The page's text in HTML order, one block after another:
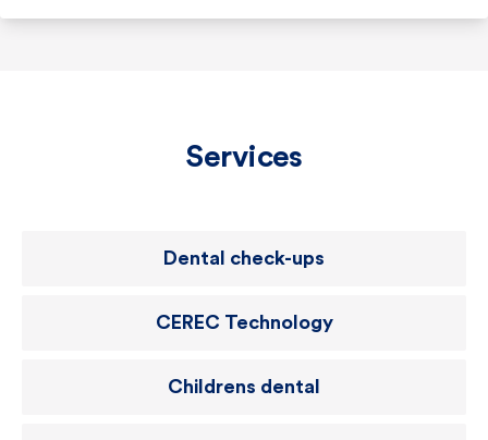
Services
Dental check-ups
CEREC Technology
Childrens dental